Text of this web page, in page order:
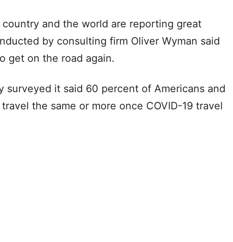
and the world are reporting great
by consulting firm Oliver Wyman said
get on the road again.
surveyed it said 60 percent of Americans and
the same or more once COVID-19 travel